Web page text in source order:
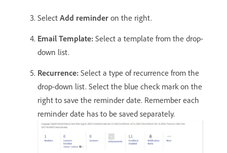
Select Add reminder on the right.
Email Template: Select a template from the drop-
down list.
Recurrence: Select a type of recurrence from the
drop-down list. Select the blue check mark on the
right to save the reminder date. Remember each
reminder date has to be saved separately.